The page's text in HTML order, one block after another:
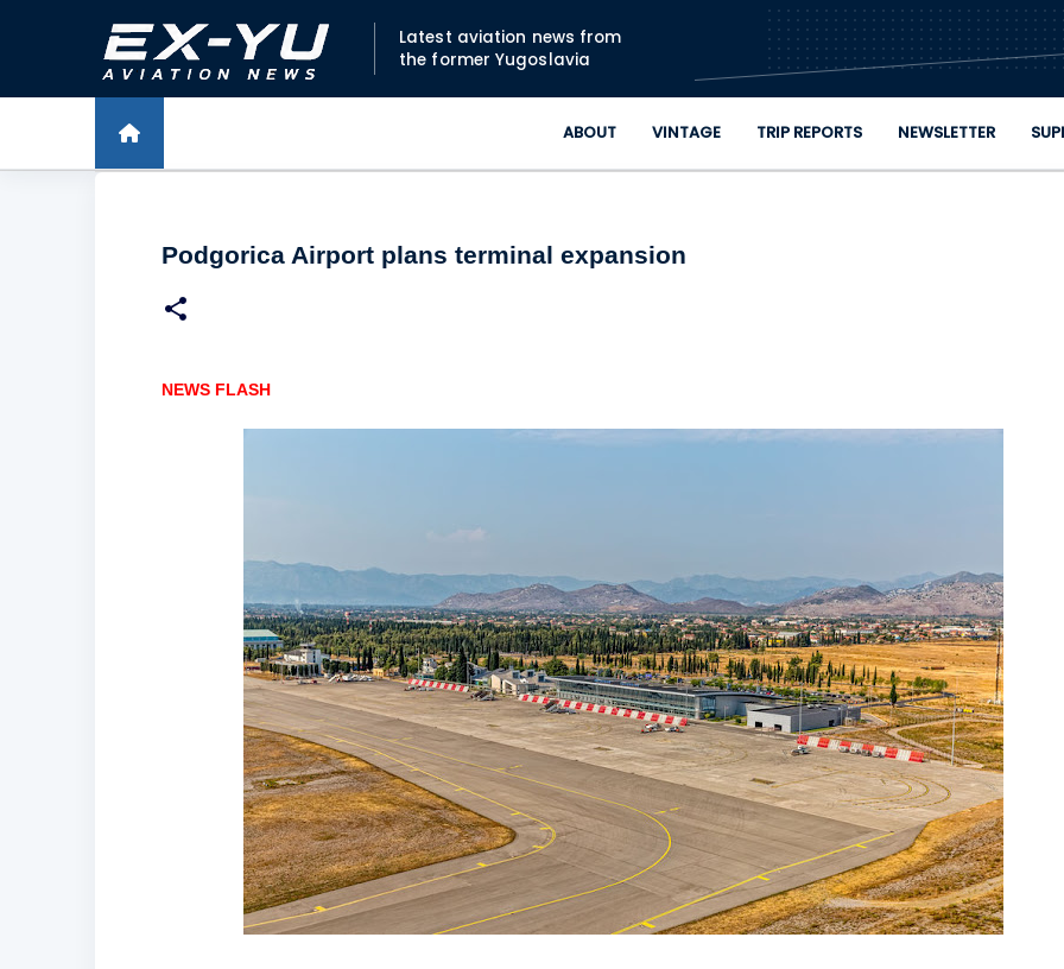
Skip to main content
Latest aviation news from
the former Yugoslavia
ABOUT VINTAGE TRIP REPORTS NEWSLETTER
Podgorica Airport plans terminal expansion
NEWS FLASH